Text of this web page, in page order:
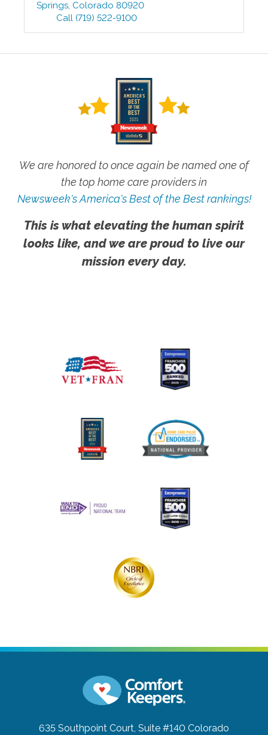
Springs, Colorado 80920
Call (719) 522-9100
We are honored to once again be named one of
the top home care providers in
Newsweek's America's Best of the Best rankings!
This is what elevating the human spirit
looks like, and we are proud to live our
mission every day.
635 Southpoint Court, Suite #140 Colorado